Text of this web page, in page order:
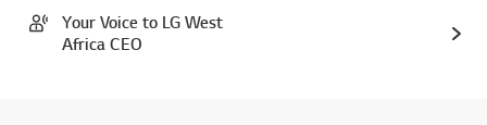
Your Voice to LG West
Africa CEO